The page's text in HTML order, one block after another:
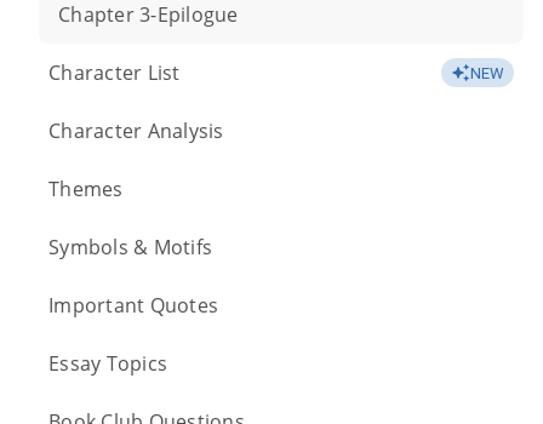
Chapter 3-Epilogue
Character List NEW
Character Analysis
Themes
Symbols & Motifs
Important Quotes
Essay Topics